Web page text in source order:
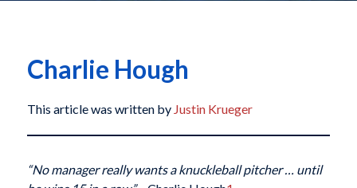
Charlie Hough
This article was written by Justin Krueger
“No manager really wants a knuckleball pitcher … until